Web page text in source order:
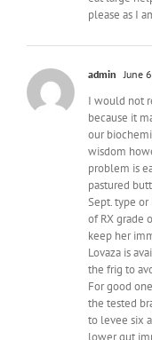
please as I
admin June
I would not
because it
our
wisdom
problem is
pastured
Sept. type
of RX grade
keep her
Lovaza is
the frig to
For good
the tested
to levee six